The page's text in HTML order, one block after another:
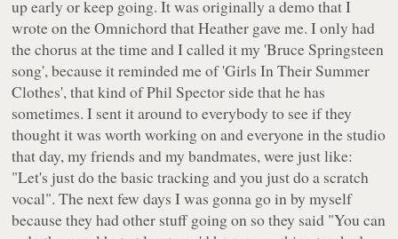
up early or keep going. It was originally a demo that I
wrote on the Omnichord that Heather gave me. I only had
the chorus at the time and I called it my 'Bruce Springsteen
song', because it reminded me of 'Girls In Their Summer
Clothes', that kind of Phil Spector side that he has
sometimes. I sent it around to everybody to see if they
thought it was worth working on and everyone in the studio
that day, my friends and my bandmates, were just like:
"Let's just do the basic tracking and you just do a scratch
vocal". The next few days I was gonna go in by myself
because they had other stuff going on so they said "You can